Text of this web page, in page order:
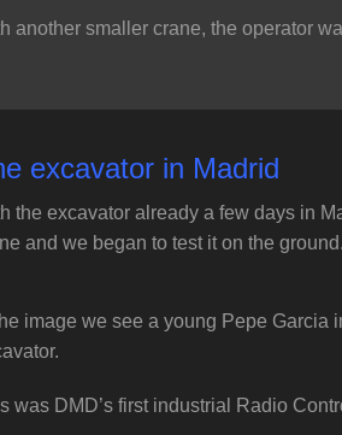
another smaller crane, the operator
excavator in Madrid
the excavator already a few days in
and we began to test it on the ground.
image we see a young Pepe
was DMD’s first industrial Radio